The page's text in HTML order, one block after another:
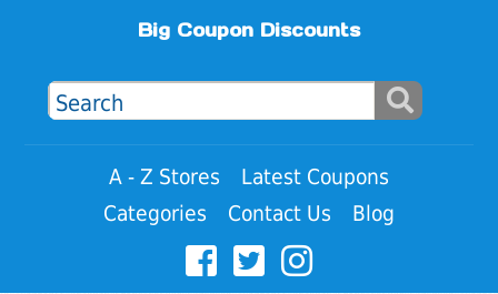
Big Coupon Discounts
A - Z Stores
Latest Coupons
Categories
Contact Us Blog